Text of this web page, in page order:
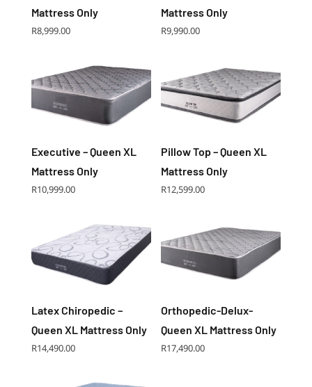
Mattress Only
R8,999.00
Mattress Only
R9,990.00
Executive – Queen XL
Mattress Only
R10,999.00
Pillow Top – Queen XL
Mattress Only
R12,599.00
Latex Chiropedic –
Queen XL Mattress Only
R14,490.00
Orthopedic-Delux-
Queen XL Mattress Only
R17,490.00